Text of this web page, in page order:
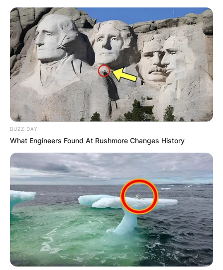
BUZZ DAY
What Engineers Found At Rushmore Changes History